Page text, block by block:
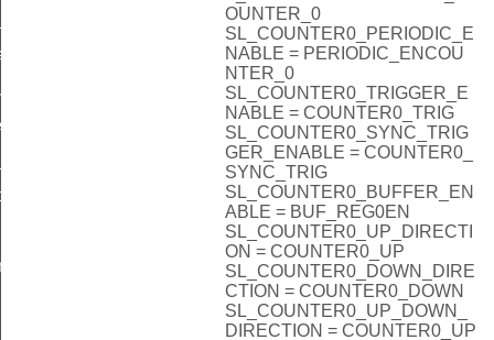
OUNTER_0
SL_COUNTER0_PERIODIC_E
NABLE = PERIODIC_ENCOU
NTER_0
SL_COUNTER0_TRIGGER_E
NABLE = COUNTER0_TRIG
SL_COUNTER0_SYNC_TRIG
GER_ENABLE = COUNTER0_
SYNC_TRIG
SL_COUNTER0_BUFFER_EN
ABLE = BUF_REG0EN
SL_COUNTER0_UP_DIRECTI
ON = COUNTER0_UP
SL_COUNTER0_DOWN_DIRE
CTION = COUNTER0_DOWN
SL_COUNTER0_UP_DOWN_
DIRECTION = COUNTER0_UP